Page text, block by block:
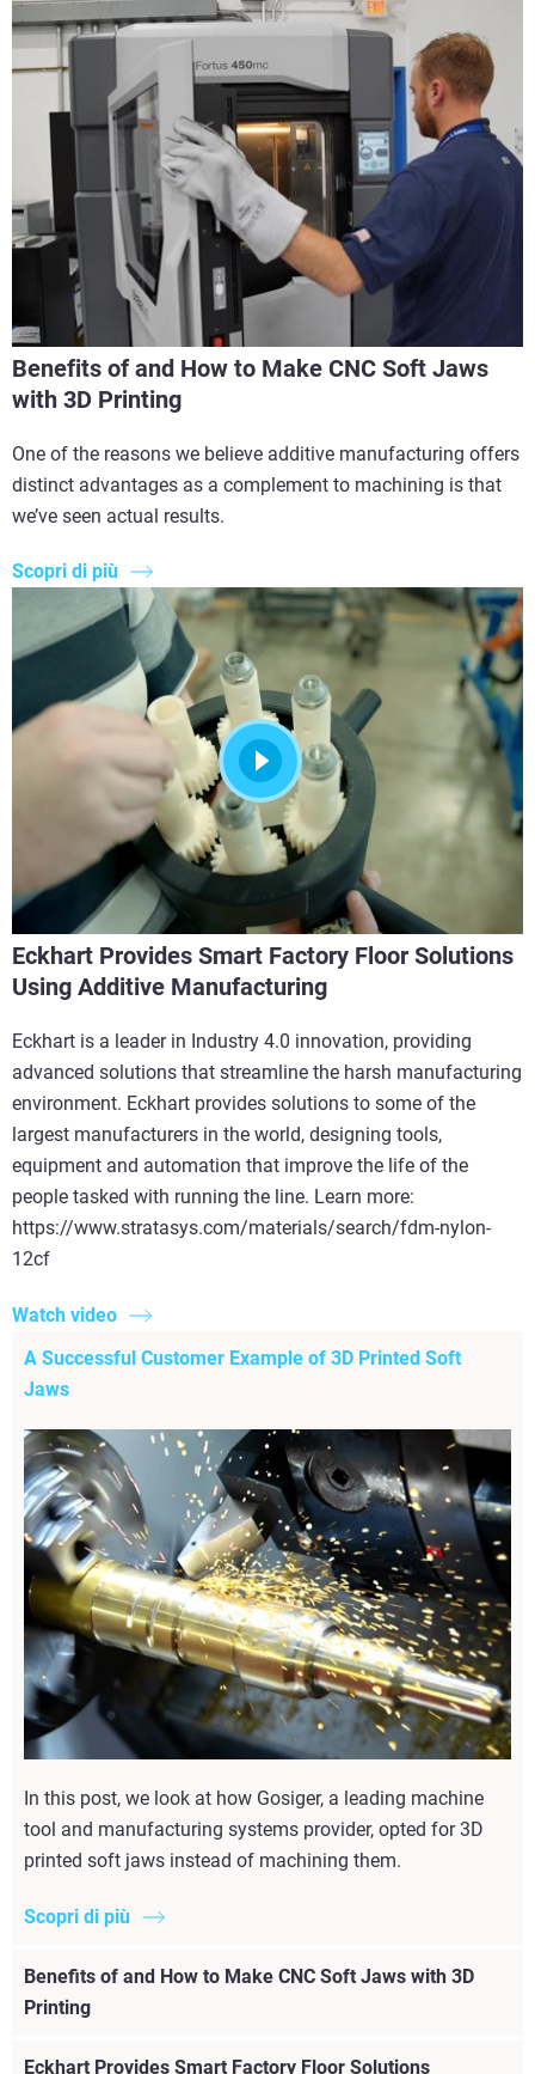
Benefits of and How to Make CNC Soft Jaws
with 3D Printing
One of the reasons we believe additive manufacturing offers
distinct advantages as a complement to machining is that
we’ve seen actual results.
Scopri di più
Eckhart Provides Smart Factory Floor Solutions
Using Additive Manufacturing
Eckhart is a leader in Industry 4.0 innovation, providing
advanced solutions that streamline the harsh manufacturing
environment. Eckhart provides solutions to some of the
largest manufacturers in the world, designing tools,
equipment and automation that improve the life of the
people tasked with running the line. Learn more:
https://www.stratasys.com/materials/search/fdm-nylon-
12cf
Watch video
A Successful Customer Example of 3D Printed Soft
Jaws
In this post, we look at how Gosiger, a leading machine
tool and manufacturing systems provider, opted for 3D
printed soft jaws instead of machining them.
Scopri di più
Benefits of and How to Make CNC Soft Jaws with 3D
Printing
Eckhart Provides Smart Factory Floor Solutions